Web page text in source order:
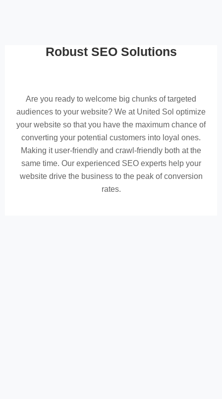
Robust SEO Solutions
Are you ready to welcome big chunks of targeted
audiences to your website? We at United Sol optimize
your website so that you have the maximum chance of
converting your potential customers into loyal ones.
Making it user-friendly and crawl-friendly both at the
same time. Our experienced SEO experts help your
website drive the business to the peak of conversion
rates.